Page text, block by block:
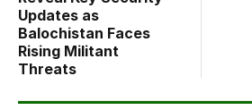
Updates as
Balochistan Faces
Rising Militant
Threats